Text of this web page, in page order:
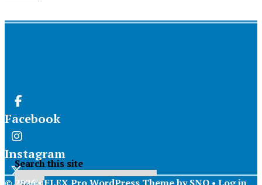
Facebook
Instagram
Search this site